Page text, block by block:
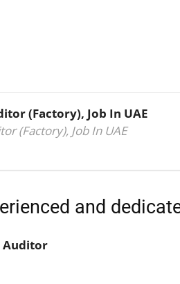
(Factory), Job In UAE
(Factory), Job In UAE
and
Auditor